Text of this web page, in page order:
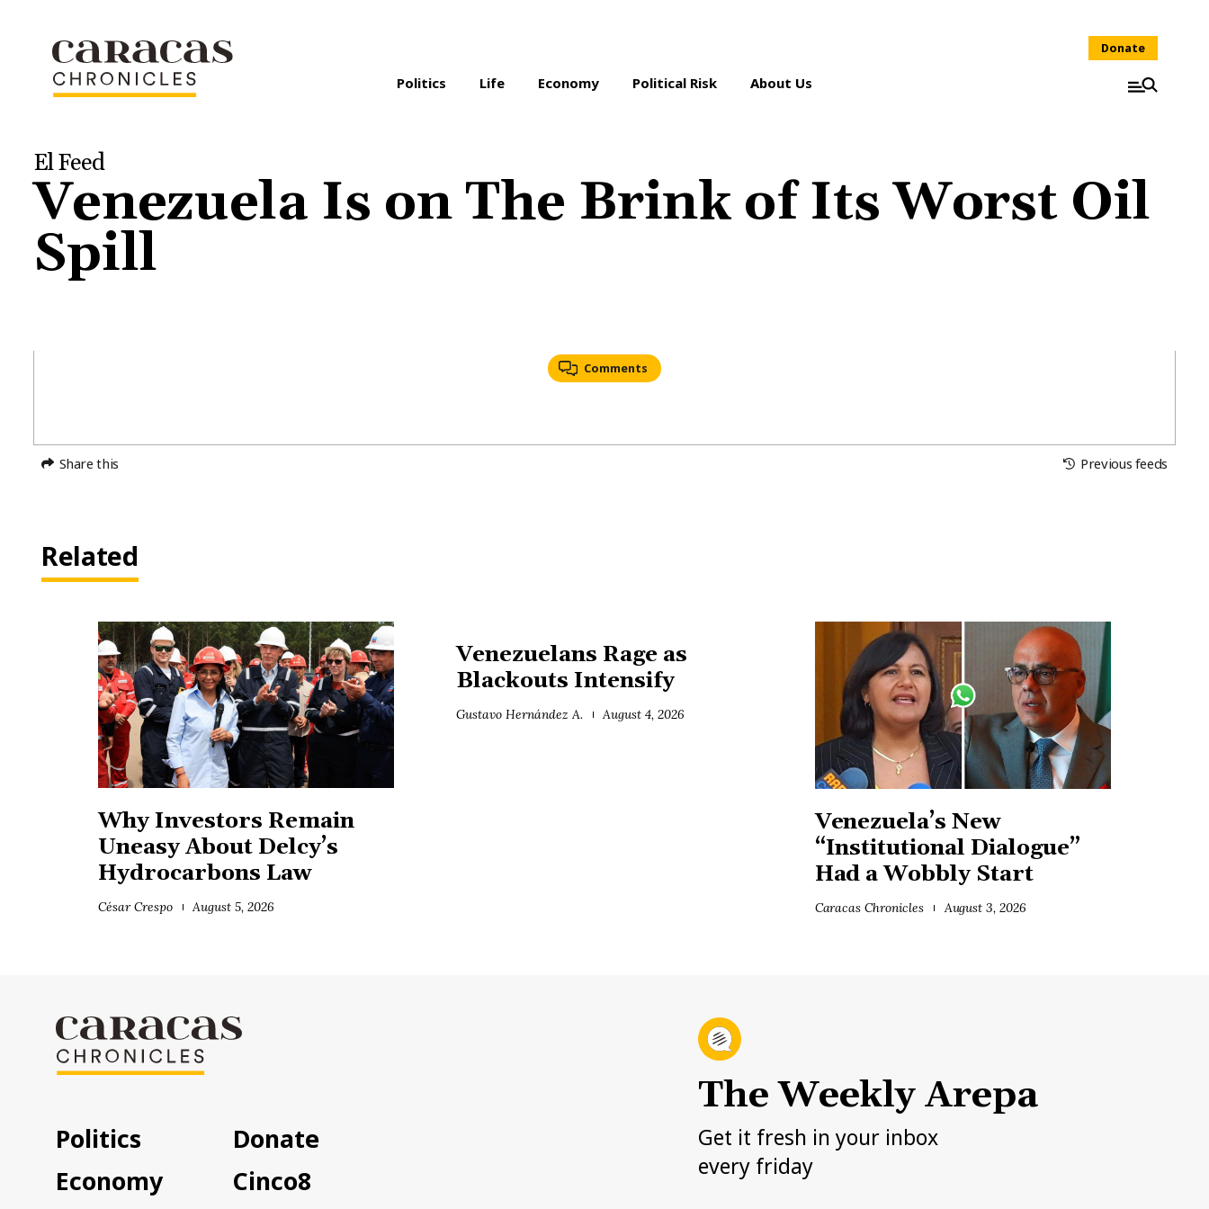
Politics Life Economy Political Risk About Us
Donate
El Feed
Venezuela Is on The Brink of Its Worst Oil
Spill
Comments
Share this Previous feeds
Related
Why Investors Remain
Uneasy About Delcy’s
Hydrocarbons Law
César Crespo August 5, 2026
Venezuelans Rage as
Blackouts Intensify
Gustavo Hernández A. August 4, 2026
Venezuela’s New
“Institutional Dialogue”
Had a Wobbly Start
Caracas Chronicles August 3, 2026
Politics
Economy
Donate
Cinco8
The Weekly Arepa
Get it fresh in your inbox
every friday